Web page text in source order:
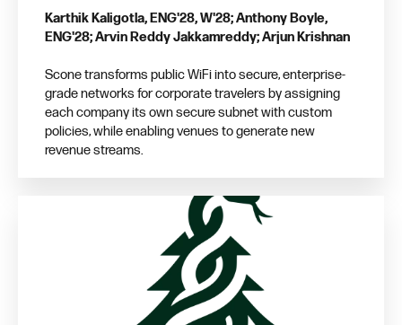
Karthik Kaligotla, ENG'28, W'28; Anthony Boyle,
ENG'28; Arvin Reddy Jakkamreddy; Arjun Krishnan
Scone transforms public WiFi into secure, enterprise-
grade networks for corporate travelers by assigning
each company its own secure subnet with custom
policies, while enabling venues to generate new
revenue streams.